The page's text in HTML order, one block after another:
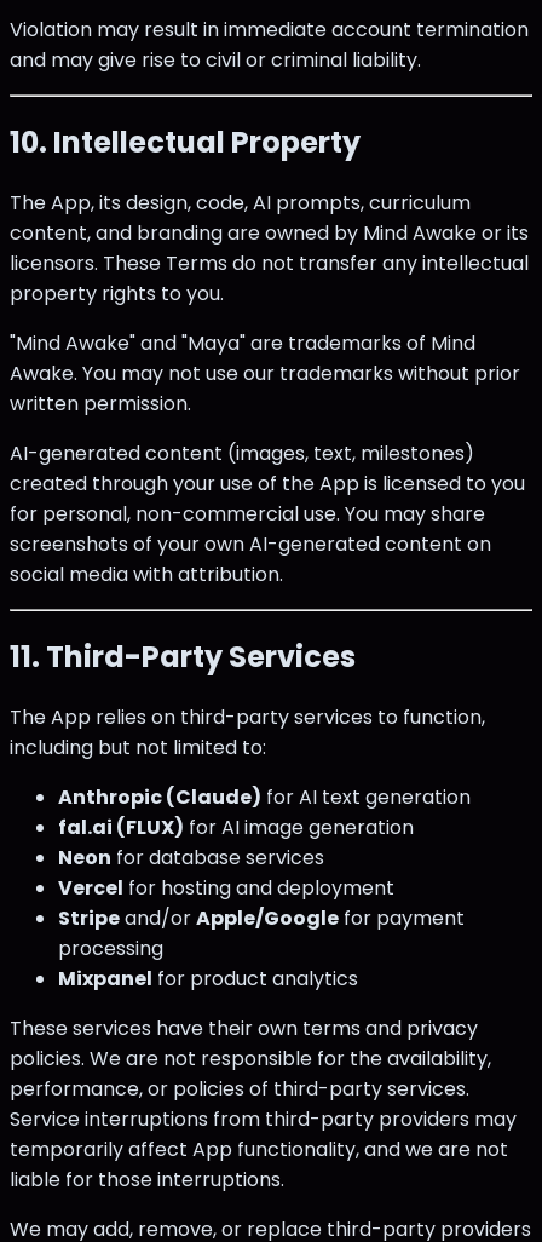
Violation may result in immediate account termination
and may give rise to civil or criminal liability.
10. Intellectual Property
The App, its design, code, AI prompts, curriculum
content, and branding are owned by Mind Awake or its
licensors. These Terms do not transfer any intellectual
property rights to you.
"Mind Awake" and "Maya" are trademarks of Mind
Awake. You may not use our trademarks without prior
written permission.
AI-generated content (images, text, milestones)
created through your use of the App is licensed to you
for personal, non-commercial use. You may share
screenshots of your own AI-generated content on
social media with attribution.
11. Third-Party Services
The App relies on third-party services to function,
including but not limited to:
Anthropic (Claude) for AI text generation
fal.ai (FLUX) for AI image generation
Neon for database services
Vercel for hosting and deployment
Stripeand/orApple/Google for payment
processing
Mixpanel for product analytics
These services have their own terms and privacy
policies. We are not responsible for the availability,
performance, or policies of third-party services.
Service interruptions from third-party providers may
temporarily affect App functionality, and we are not
liable for those interruptions.
We may add, remove, or replace third-party providers